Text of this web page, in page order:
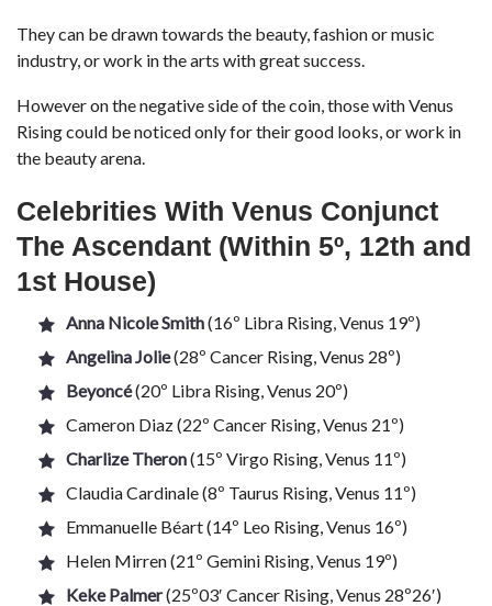
They can be drawn towards the beauty, fashion or music
industry, or work in the arts with great success.
However on the negative side of the coin, those with Venus
Rising could be noticed only for their good looks, or work in
the beauty arena.
Celebrities With Venus Conjunct
The Ascendant (Within 5º, 12th and
1st House)
Anna Nicole Smith(16º Libra Rising, Venus 19º)
Angelina Jolie(28º Cancer Rising, Venus 28º)
Beyoncé(20º Libra Rising, Venus 20º)
Cameron Diaz (22º Cancer Rising, Venus 21º)
Charlize Theron(15º Virgo Rising, Venus 11º)
Claudia Cardinale (8º Taurus Rising, Venus 11º)
Emmanuelle Béart (14º Leo Rising, Venus 16º)
Helen Mirren (21º Gemini Rising, Venus 19º)
Keke Palmer(25º03′ Cancer Rising, Venus 28º26′)